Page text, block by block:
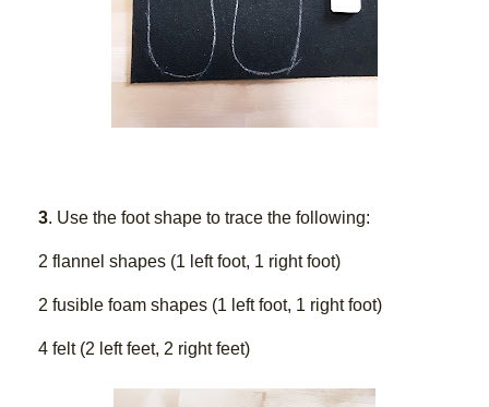
3. Use the foot shape to trace the following:
2 flannel shapes (1 left foot, 1 right foot)
2 fusible foam shapes (1 left foot, 1 right foot)
4 felt (2 left feet, 2 right feet)